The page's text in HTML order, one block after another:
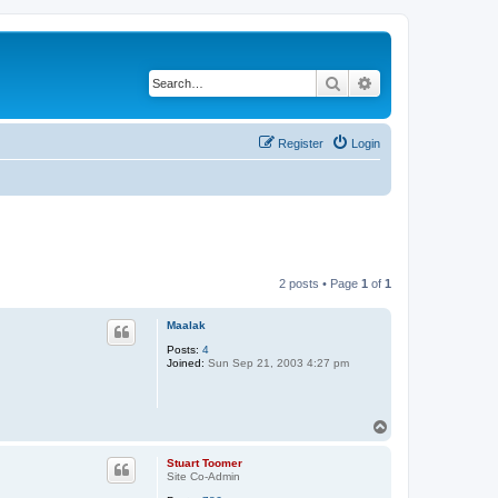
Search
Login
Register
2 posts • Page 1 of 1
Maalak
Posts: 4
Joined: Sun Sep 21, 2003 4:27 pm
Stuart Toomer
Site Co-Admin